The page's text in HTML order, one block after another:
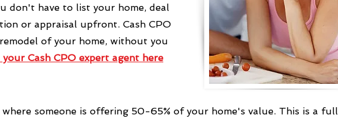
don't have to list your home, deal
or appraisal upfront. Cash CPO
of your home, without you
your Cash CPO expert agent here
someone is offering 50-65% of your home's value. This is a full